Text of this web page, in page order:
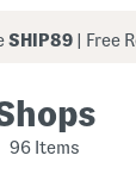
SHIP89 | Free
96 Items